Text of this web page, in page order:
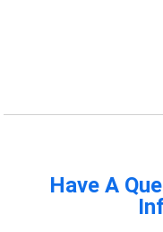
Have A